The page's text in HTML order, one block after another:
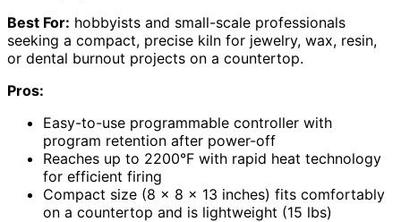
Best For: hobbyists and small-scale professionals
seeking a compact, precise kiln for jewelry, wax, resin,
or dental burnout projects on a countertop.
Pros:
Easy-to-use programmable controller with
program retention after power-off
Reaches up to 2200°F with rapid heat technology
for efficient firing
Compact size (8 x 8 x 13 inches) fits comfortably
on a countertop and is lightweight (15 lbs)